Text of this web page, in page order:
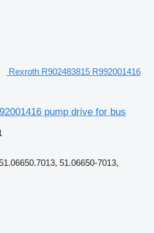
Rexroth R902483815 R992001416
pump drive for bus
51.06650-7013,